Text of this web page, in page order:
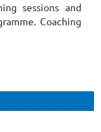
sessions and
Coaching